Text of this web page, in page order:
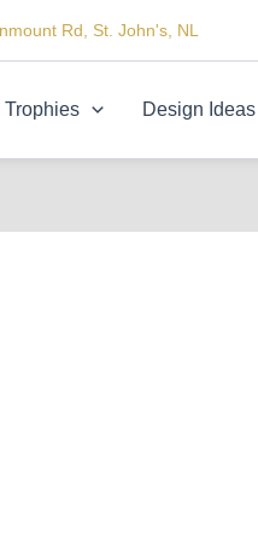
Rd, St. John's, NL
Trophies Design Ideas